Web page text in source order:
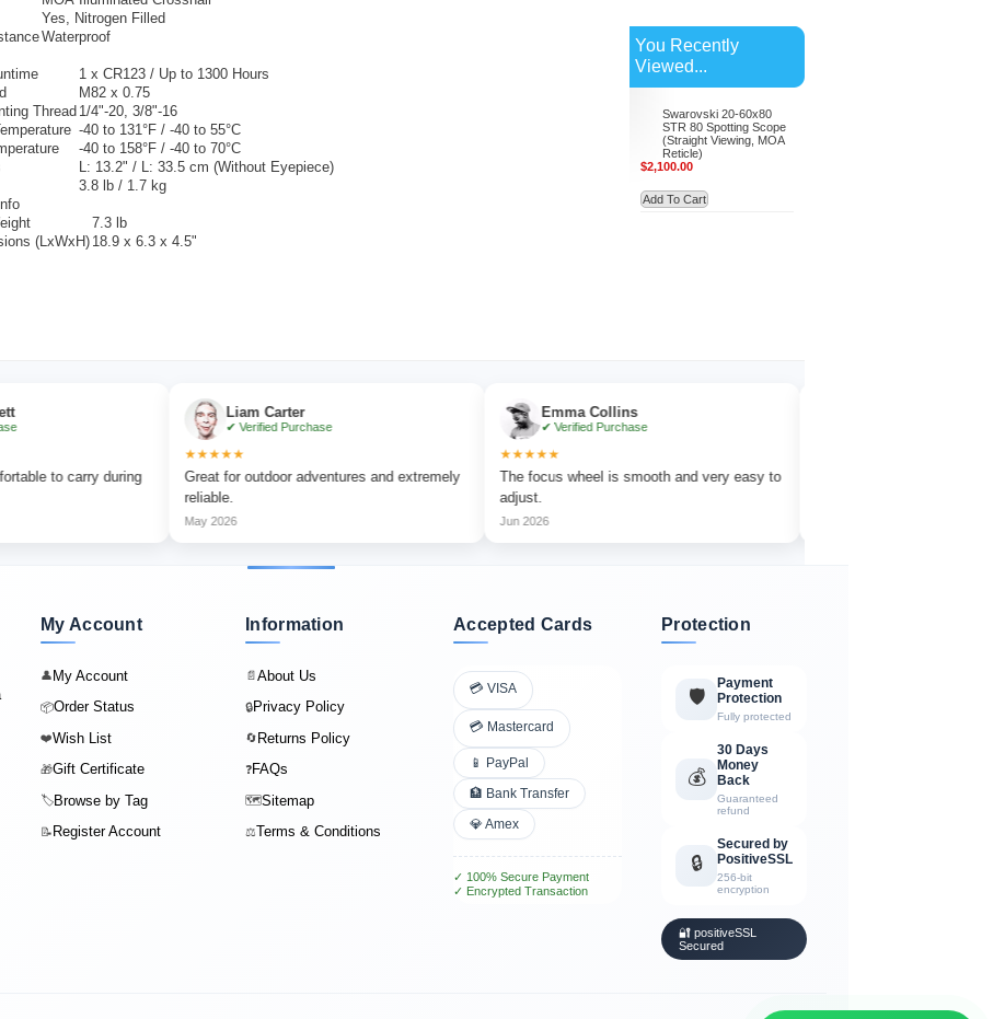
Yes, Nitrogen Filled
Waterproof
1 x CR123 / Up to 1300 Hours
M82 x 0.75
Thread 1/4"-20, 3/8"-16
-40 to 131°F / -40 to 55°C
-40 to 158°F / -40 to 70°C
L: 13.2" / L: 33.5 cm (Without Eyepiece)
3.8 lb / 1.7 kg
7.3 lb
(LxWxH)18.9 x 6.3 x 4.5"
You Recently
Viewed...
Swarovski 20-60x80
STR 80 Spotting Scope
(Straight Viewing, MOA
Reticle)
$2,100.00
Add To Cart
to carry during
Liam Carter
✔ Verified Purchase
★★★★★
Great for outdoor adventures and extremely
reliable.
May 2026
Emma Collins
✔ Verified Purchase
★★★★★
The focus wheel is smooth and very easy to
adjust.
Jun 2026
Works great for wildlife observation
My Account
👤My Account
📦Order Status
❤️Wish List
🎁Gift Certificate
🏷️Browse by Tag
📝 Register Account
Information
📄About Us
🔒Privacy Policy
🔄Returns Policy
❓FAQs
🗺️Sitemap
⚖️Terms & Conditions
Accepted Cards
💳 VISA
💳 Mastercard
📱 PayPal
🏦 Bank Transfer
💎 Amex
✓ 100% Secure Payment
✓ Encrypted Transaction
Protection
🛡️
Payment
Protection
Fully protected
💰
30 Days
Money
Back
Guaranteed
refund
🔒
Secured by
PositiveSSL
256-bit
encryption
🔐 positiveSSL
Secured